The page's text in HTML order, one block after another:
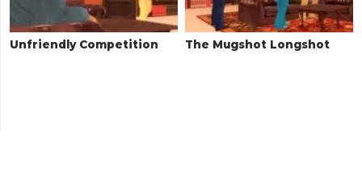
Unfriendly Competition The Mugshot Longshot